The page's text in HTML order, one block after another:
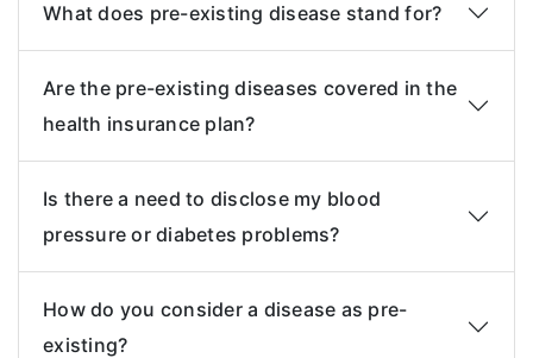
What does pre-existing disease stand for?
Are the pre-existing diseases covered in the
health insurance plan?
Is there a need to disclose my blood
pressure or diabetes problems?
How do you consider a disease as pre-
existing?